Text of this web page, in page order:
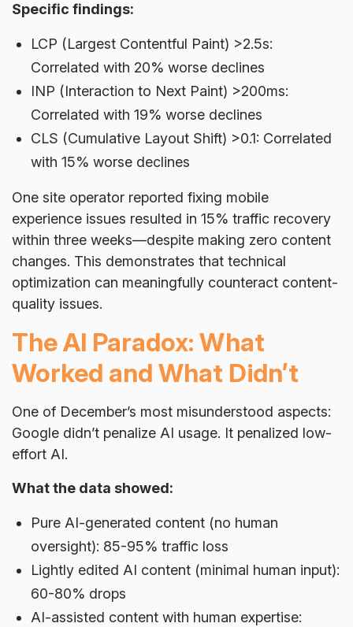
Specific findings:
LCP (Largest Contentful Paint) >2.5s:
Correlated with 20% worse declines
INP (Interaction to Next Paint) >200ms:
Correlated with 19% worse declines
CLS (Cumulative Layout Shift) >0.1: Correlated
with 15% worse declines
One site operator reported fixing mobile
experience issues resulted in 15% traffic recovery
within three weeks—despite making zero content
changes. This demonstrates that technical
optimization can meaningfully counteract content-
quality issues.
The AI Paradox: What
Worked and What Didn’t
One of December’s most misunderstood aspects:
Google didn’t penalize AI usage. It penalized low-
effort AI.
What the data showed:
Pure AI-generated content (no human
oversight): 85-95% traffic loss
Lightly edited AI content (minimal human input):
60-80% drops
AI-assisted content with human expertise: